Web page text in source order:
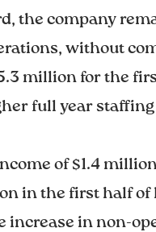
the company
without
million for the
full year
of $1.4
in the first half
in non-